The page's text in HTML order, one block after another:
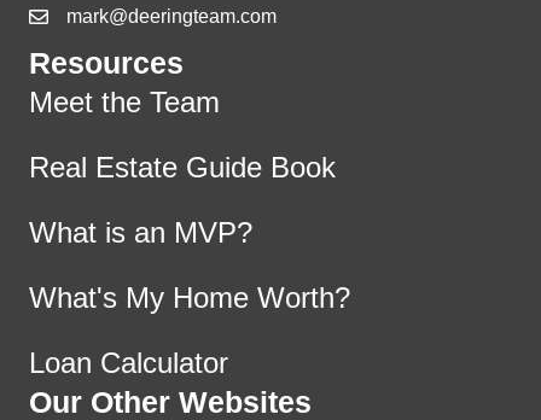
mark@deeringteam.com
Resources
Meet the Team
Real Estate Guide Book
What is an MVP?
What's My Home Worth?
Loan Calculator
Our Other Websites